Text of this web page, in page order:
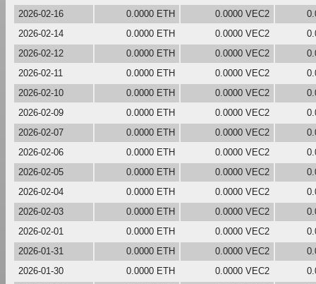
2026-02-16
0.0000 ETH 0.0000 VEC2
2026-02-14
0.0000 ETH 0.0000 VEC2
2026-02-12
0.0000 ETH 0.0000 VEC2
2026-02-11
0.0000 ETH 0.0000 VEC2
2026-02-10
0.0000 ETH 0.0000 VEC2
2026-02-09
0.0000 ETH 0.0000 VEC2
2026-02-07
0.0000 ETH 0.0000 VEC2
2026-02-06
0.0000 ETH 0.0000 VEC2
2026-02-05
0.0000 ETH 0.0000 VEC2
2026-02-04
0.0000 ETH 0.0000 VEC2
2026-02-03
0.0000 ETH 0.0000 VEC2
2026-02-01
0.0000 ETH 0.0000 VEC2
2026-01-31
0.0000 ETH 0.0000 VEC2
2026-01-30
0.0000 ETH 0.0000 VEC2